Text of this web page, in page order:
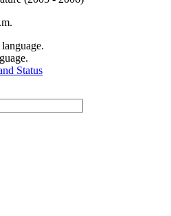
Status